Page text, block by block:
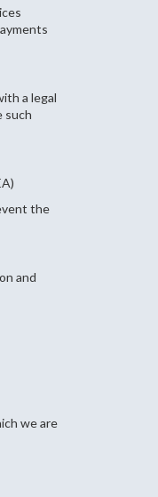
a legal
such
the
and
we are